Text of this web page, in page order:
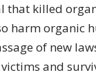
that killed
harm organic
of new
and